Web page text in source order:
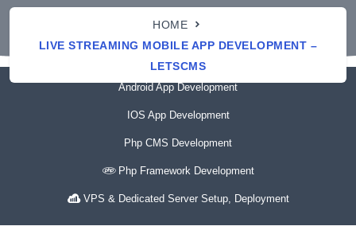
HOME
LIVE STREAMING MOBILE APP DEVELOPMENT –
LETSCMS
Android App Development
IOS App Development
Php CMS Development
Php Framework Development
VPS & Dedicated Server Setup, Deployment